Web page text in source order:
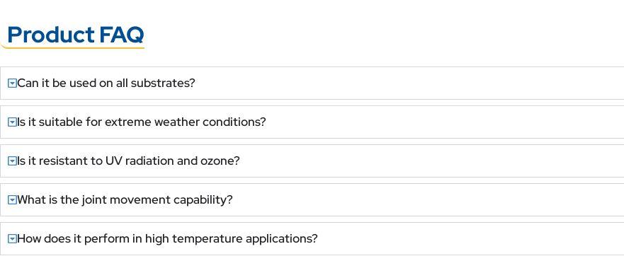
Product FAQ
Can it be used on all substrates?
Is it suitable for extreme weather conditions?
Is it resistant to UV radiation and ozone?
What is the joint movement capability?
How does it perform in high temperature applications?